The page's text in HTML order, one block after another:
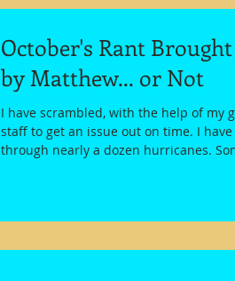
October's Rant Brought
by Matthew... or Not
I have scrambled, with the help of my
staff to get an issue out on time. I have
through nearly a dozen hurricanes.